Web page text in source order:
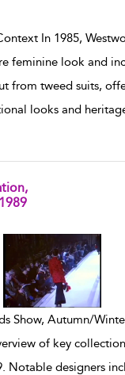
In 1985,
feminine look and
from tweed suits,
looks and
Show, Autumn/
of key
Notable designers